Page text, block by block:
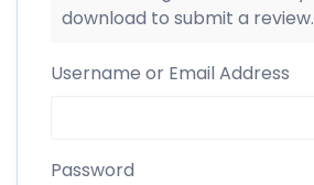
download to submit a review.
Username or Email Address
Password